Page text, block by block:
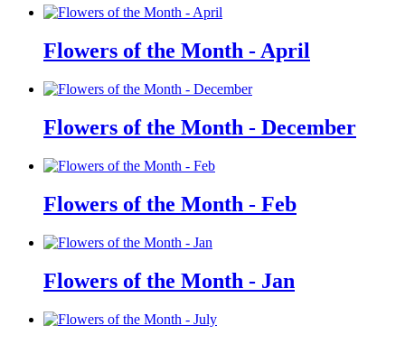
Flowers of the Month - April
Flowers of the Month - December
Flowers of the Month - Feb
Flowers of the Month - Jan